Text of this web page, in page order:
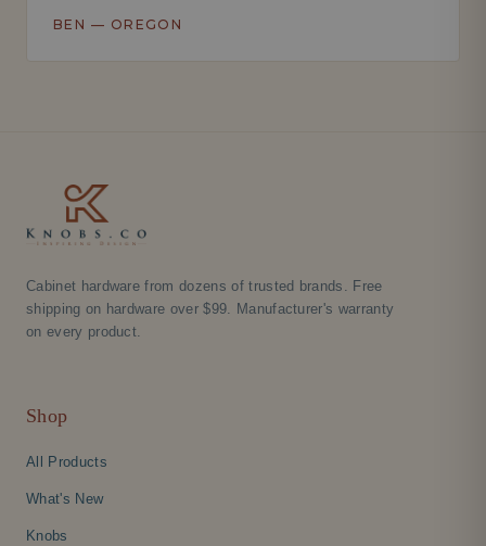
BEN — OREGON
Cabinet hardware from dozens of trusted brands. Free
shipping on hardware over $99. Manufacturer's warranty
on every product.
Shop
All Products
What's New
Knobs